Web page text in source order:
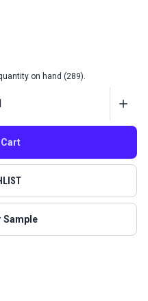
on hand (289).
Sample